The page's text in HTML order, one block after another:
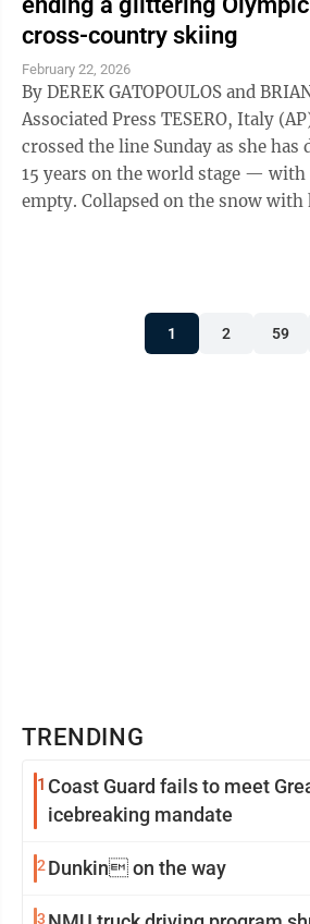
cross-country skiing
February 22, 2026
By DEREK GATOPOULOS and
Associated Press TESERO, Italy (AP) — Jessie Diggins
crossed the line Sunday as she has
15 years on the world stage —
empty. Collapsed on the snow with
1 2 59
TRENDING
1 Coast Guard fails to meet
icebreaking mandate
2 Dunkin on the way
3